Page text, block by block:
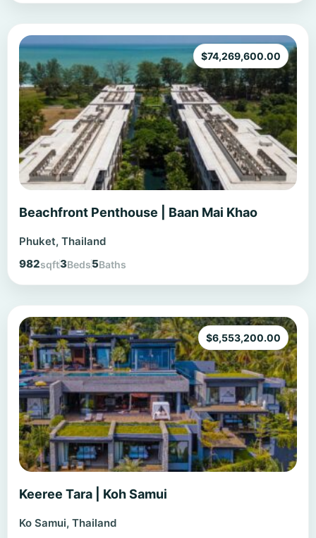
Beachfront Penthouse | Baan Mai Khao
$74,269,600.00
Phuket, Thailand
982sqft3Beds5Baths
Keeree Tara | Koh Samui
$6,553,200.00
Ko Samui, Thailand